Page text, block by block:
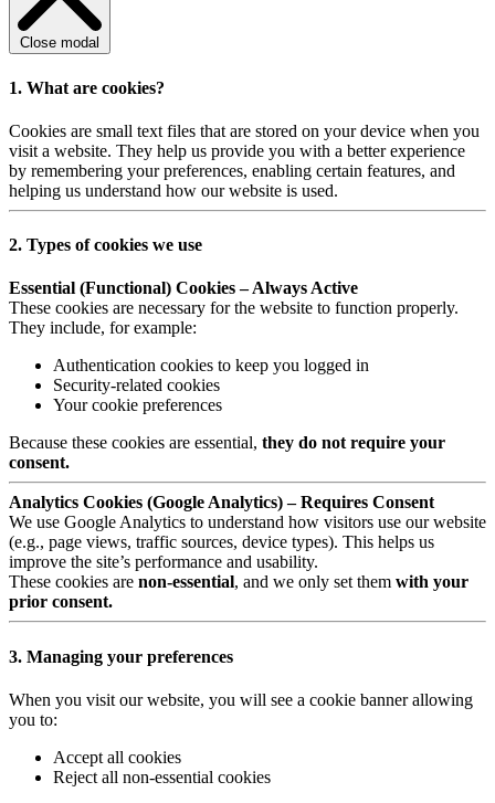
Close modal
1. What are cookies?
Cookies are small text files that are stored on your device when you
visit a website. They help us provide you with a better experience
by remembering your preferences, enabling certain features, and
helping us understand how our website is used.
2. Types of cookies we use
Essential (Functional) Cookies – Always Active
These cookies are necessary for the website to function properly.
They include, for example:
Authentication cookies to keep you logged in
Security-related cookies
Your cookie preferences
Because these cookies are essential, they do not require your
consent.
Analytics Cookies (Google Analytics) – Requires Consent
We use Google Analytics to understand how visitors use our website
(e.g., page views, traffic sources, device types). This helps us
improve the site’s performance and usability.
These cookies are non-essential, and we only set them with your
prior consent.
3. Managing your preferences
When you visit our website, you will see a cookie banner allowing
you to:
Accept all cookies
Reject all non-essential cookies